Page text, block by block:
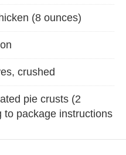
(8 ounces)
crushed
pie crusts (2
to package instructions